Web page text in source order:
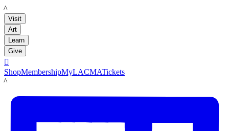
LACMA
Visit
Art
Learn
Give

ShopMembershipMyLACMATickets
LACMA